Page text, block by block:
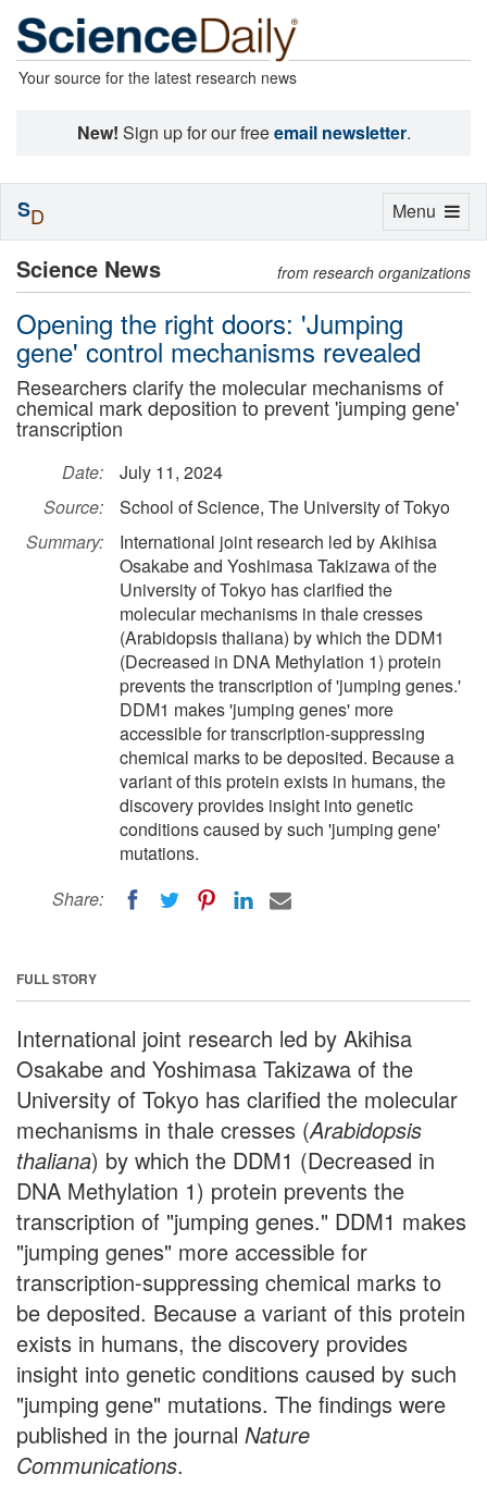
Your source for the latest research news
New! Sign up for our freeemail newsletter.
Science News from research organizations
Opening the right doors: 'Jumping
gene' control mechanisms revealed
Researchers clarify the molecular mechanisms of
chemical mark deposition to prevent 'jumping gene'
transcription
Date:
July 11, 2024
Source:
School of Science, The University of Tokyo
Summary:
International joint research led by Akihisa
Osakabe and Yoshimasa Takizawa of the
University of Tokyo has clarified the
molecular mechanisms in thale cresses
(Arabidopsis thaliana) by which the DDM1
(Decreased in DNA Methylation 1) protein
prevents the transcription of 'jumping genes.'
DDM1 makes 'jumping genes' more
accessible for transcription-suppressing
chemical marks to be deposited. Because a
variant of this protein exists in humans, the
discovery provides insight into genetic
conditions caused by such 'jumping gene'
mutations.
Share:
FULL STORY
International joint research led by Akihisa
Osakabe and Yoshimasa Takizawa of the
University of Tokyo has clarified the molecular
mechanisms in thale cresses (Arabidopsis
thaliana) by which the DDM1 (Decreased in
DNA Methylation 1) protein prevents the
transcription of "jumping genes." DDM1 makes
"jumping genes" more accessible for
transcription-suppressing chemical marks to
be deposited. Because a variant of this protein
exists in humans, the discovery provides
insight into genetic conditions caused by such
"jumping gene" mutations. The findings were
published in the journal Nature
Communications.
Toggle
Menu
SD